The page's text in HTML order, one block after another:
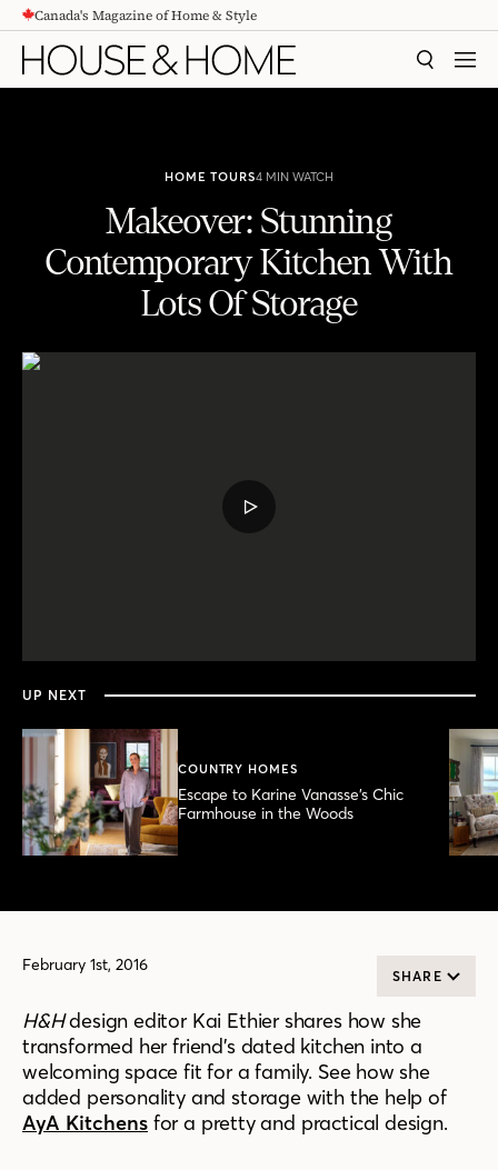
CONTENTCanada's Magazine of Home & Style
SEARCH
HOME TOURS4 MIN WATCH
Makeover: Stunning
Contemporary Kitchen With
Lots Of Storage
PLAY
minutes,
59
UP NEXT
COUNTRY HOMES
Escape to Karine Vanasse’s Chic
Farmhouse in the Woods
February 1st, 2016
SHARE
H&Hdesign editor Kai Ethier shares how she
transformed her friend’s dated kitchen into a
welcoming space fit for a family. See how she
added personality and storage with the help of
AyA Kitchens for a pretty and practical design.